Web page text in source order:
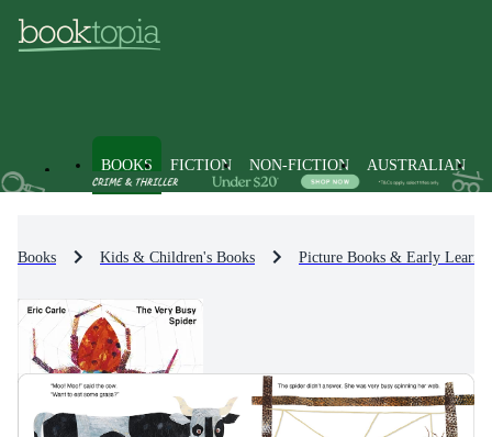
BOOKS FICTION NON-FICTION AUSTRALIAN
Books Kids & Children's Books Picture Books & Early